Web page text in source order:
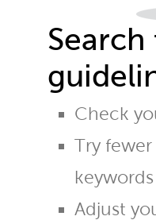
Search
Check
Try
keywords
Adjust